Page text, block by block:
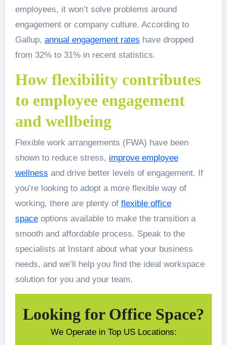
employees, it won’t solve problems around
engagement or company culture. According to
Gallup, annual engagement rates have dropped
from 32% to 31% in recent statistics.
How flexibility contributes
to employee engagement
and wellbeing
Flexible work arrangements (FWA) have been
shown to reduce stress, improve employee
wellness and drive better levels of engagement. If
you’re looking to adopt a more flexible way of
working, there are plenty of flexible office
spaceoptions available to make the transition a
smooth and affordable process. Speak to the
specialists at Instant about what your business
needs, and we’ll help you find the ideal workspace
solution for you and your team.
Looking for Office Space?
We Operate in Top US Locations: